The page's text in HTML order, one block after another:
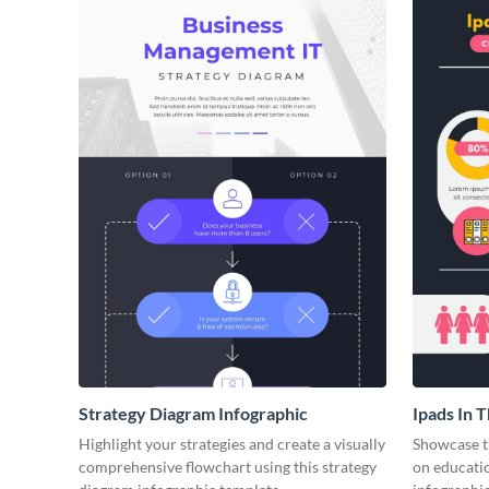
Strategy Diagram Infographic
Highlight your strategies and create a visually
comprehensive flowchart using this strategy
Ipads In
Face of
Showcase
on